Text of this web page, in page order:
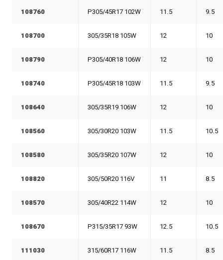
108760 P305/45R17 102W 11.5 9.5
108700 305/35R18 105W 12 10
108790 P305/40R18 106W 12 10
108740 P305/45R18 103W 11.5 9.5
108640 305/35R19 106W 12 10
108560 305/30R20 103W 11.5 10.5
108580 305/35R20 107W 12 10
108820 305/50R20 116V 11 8.5
108570 305/40R22 114W 12 10
108670 P315/35R17 93W 12.5 10.5
111030 315/60R17 116W 11.5 8.5